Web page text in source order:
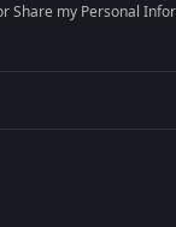
Share my Personal